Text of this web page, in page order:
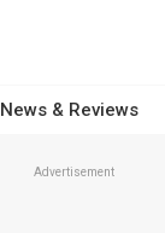
News & Reviews
Advertisement